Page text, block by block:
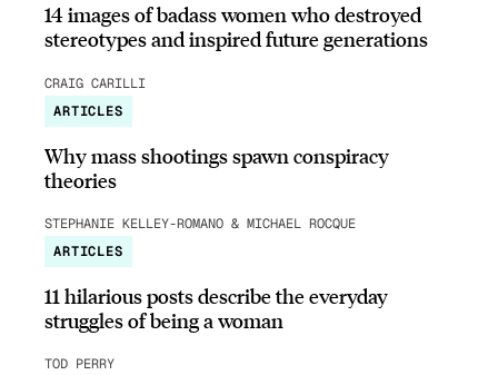
14 images of badass women who destroyed
stereotypes and inspired future generations
CRAIG CARILLI
ARTICLES
Why mass shootings spawn conspiracy
theories
STEPHANIE KELLEY-ROMANO & MICHAEL ROCQUE
ARTICLES
11 hilarious posts describe the everyday
struggles of being a woman
TOD PERRY